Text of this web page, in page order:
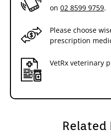
on 02 8599 9759.
Please choose
prescription
VetRx veterinary
Related